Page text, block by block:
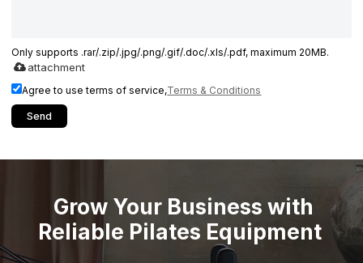
Only supports .rar/.zip/.jpg/.png/.gif/.doc/.xls/.pdf, maximum 20MB.
attachment
Agree to use terms of service,Terms & Conditions
Send
Grow Your Business with
Reliable Pilates Equipment